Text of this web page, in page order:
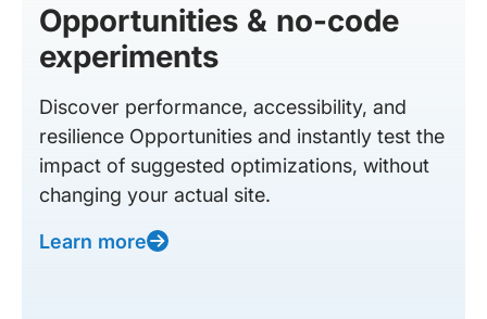
Opportunities & no-code
experiments
Discover performance, accessibility, and
resilience Opportunities and instantly test the
impact of suggested optimizations, without
changing your actual site.
Learn more